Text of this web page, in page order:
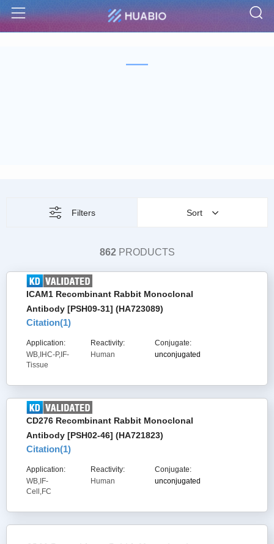
Menu
Filters Sort
862PRODUCTS
ICAM1 Recombinant Rabbit Monoclonal
Antibody [PSH09-31] (HA723089)
Citation(1)
Application:
WB,IHC-P,IF-
Tissue
Reactivity:
Human
Conjugate:
unconjugated
CD276 Recombinant Rabbit Monoclonal
Antibody [PSH02-46] (HA721823)
Citation(1)
Application:
WB,IF-
Cell,FC
Reactivity:
Human
Conjugate:
unconjugated